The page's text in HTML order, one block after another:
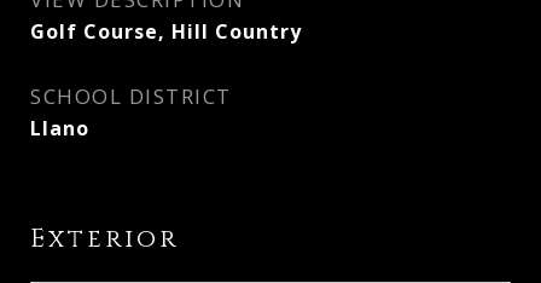
Golf Course, Hill Country
SCHOOL DISTRICT
Llano
Exterior